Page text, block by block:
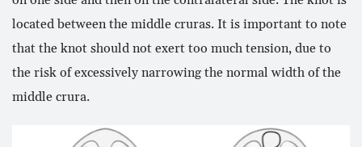
located between the middle cruras. It is important to note
that the knot should not exert too much tension, due to
the risk of excessively narrowing the normal width of the
middle crura.